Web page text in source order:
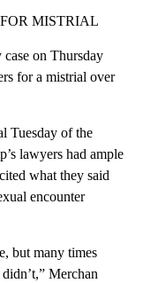
MISTRIAL
on Thursday
for a mistrial over
Tuesday of the
lawyers had ample
what they said
encounter
but many times
Merchan